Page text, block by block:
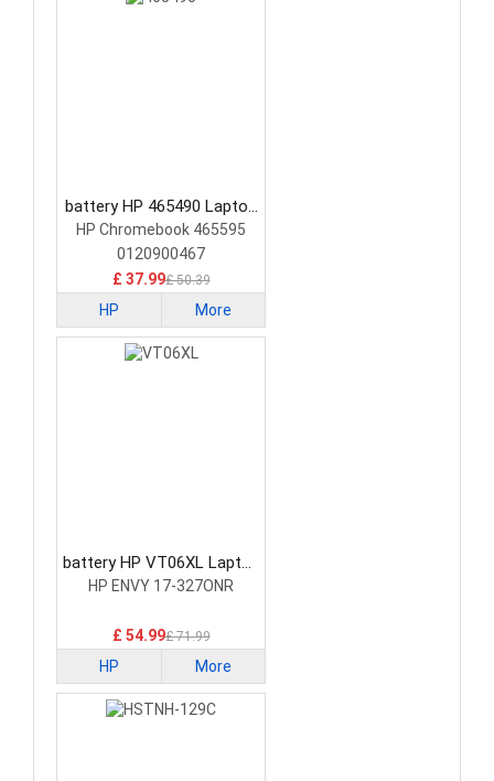
battery HP 465490 Laptop
Battery
HP Chromebook 465595
0120900467
£ 37.99£ 50.39
HP More
battery HP VT06XL Laptop
Battery
HP ENVY 17-327ONR
£ 54.99£ 71.99
HP More